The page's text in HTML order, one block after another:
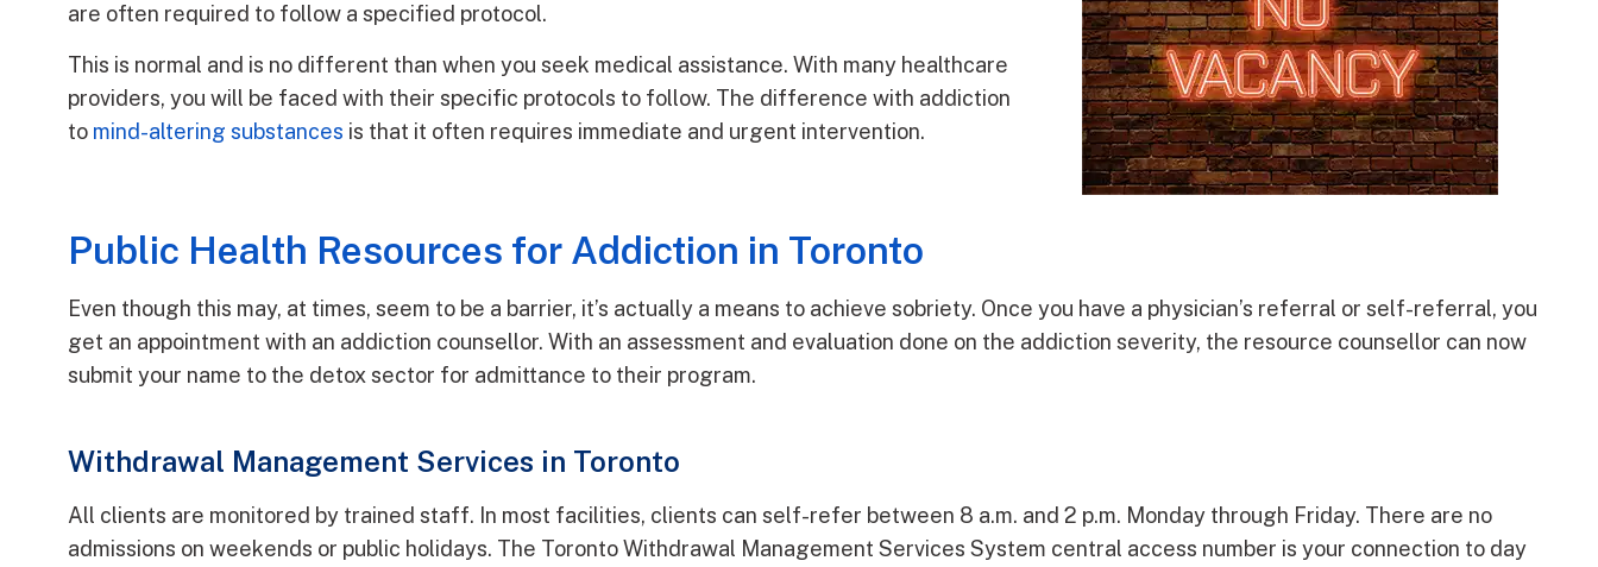
are often required to follow a specified protocol.
This is normal and is no different than when you seek medical assistance. With many healthcare
providers, you will be faced with their specific protocols to follow. The difference with addiction
to mind-altering substances is that it often requires immediate and urgent intervention.
Public Health Resources for Addiction in Toronto
Even though this may, at times, seem to be a barrier, it’s actually a means to achieve sobriety. Once you have a physician’s referral or self-referral, you
get an appointment with an addiction counsellor. With an assessment and evaluation done on the addiction severity, the resource counsellor can now
submit your name to the detox sector for admittance to their program.
Withdrawal Management Services in Toronto
All clients are monitored by trained staff. In most facilities, clients can self-refer between 8 a.m. and 2 p.m. Monday through Friday. There are no
admissions on weekends or public holidays. The Toronto Withdrawal Management Services System central access number is your connection to day